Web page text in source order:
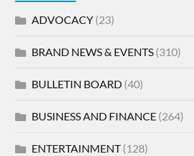
ADVOCACY (23)
BRAND NEWS & EVENTS (310)
BULLETIN BOARD (40)
BUSINESS AND FINANCE (264)
ENTERTAINMENT(128)